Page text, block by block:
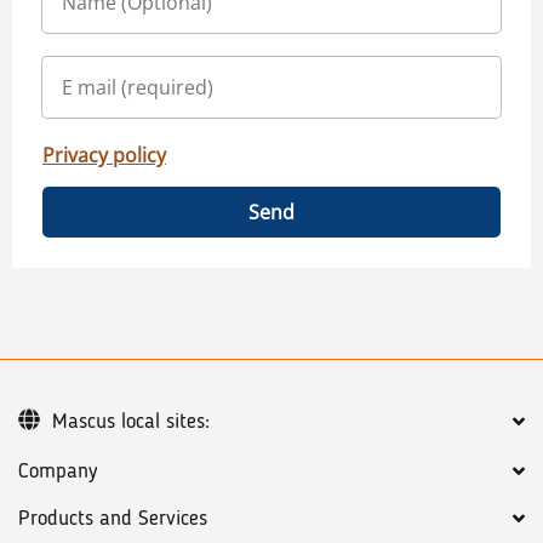
Privacy policy
Send
Company
Products and Services
Mascus local sites: